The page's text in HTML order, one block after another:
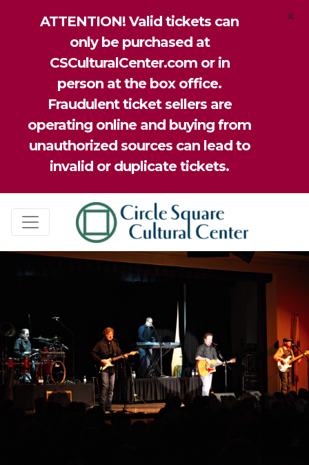
ATTENTION! Valid tickets can
only be purchased at
CSCulturalCenter.com or in
person at the box office.
Fraudulent ticket sellers are
operating online and buying from
unauthorized sources can lead to
invalid or duplicate tickets.
×